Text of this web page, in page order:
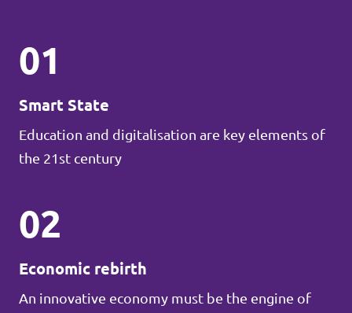
01
Smart State
Education and digitalisation are key elements of
the 21st century
02
Economic rebirth
An innovative economy must be the engine of